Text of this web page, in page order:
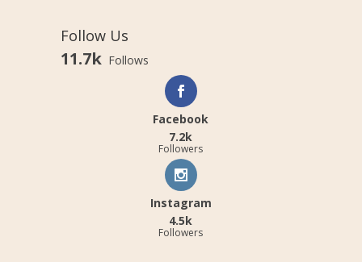
Follow Us
11.7k Follows
Facebook
7.2k
Followers
Instagram
4.5k
Followers